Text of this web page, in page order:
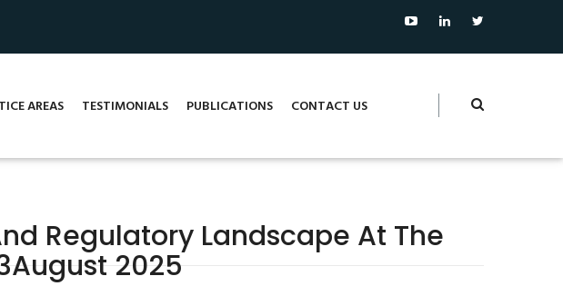
AREAS TESTIMONIALS PUBLICATIONS CONTACT US
Regulatory Landscape At The
2025